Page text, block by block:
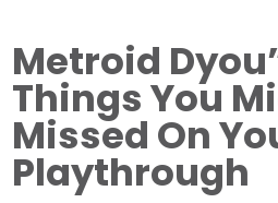
Metroid
Things You
Missed On
Playthrough